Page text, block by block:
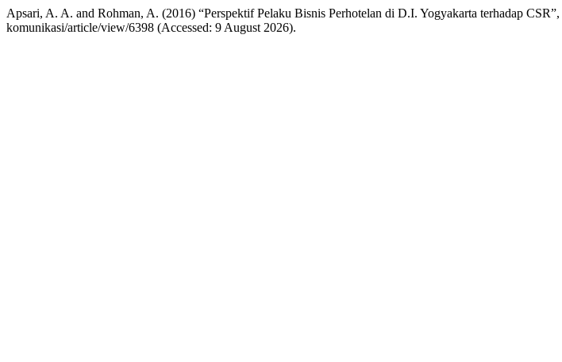
Apsari, A. A. and Rohman, A. (2016) “Perspektif Pelaku Bisnis Perhotelan di D.I. Yogyakarta terhadap CSR”,
komunikasi/article/view/6398 (Accessed: 9 August 2026).